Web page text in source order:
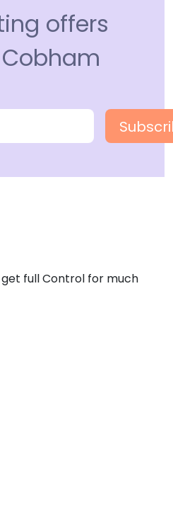
offers
full Control for much